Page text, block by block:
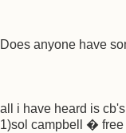
Does anyone have
all i have heard is
1)sol campbell � free